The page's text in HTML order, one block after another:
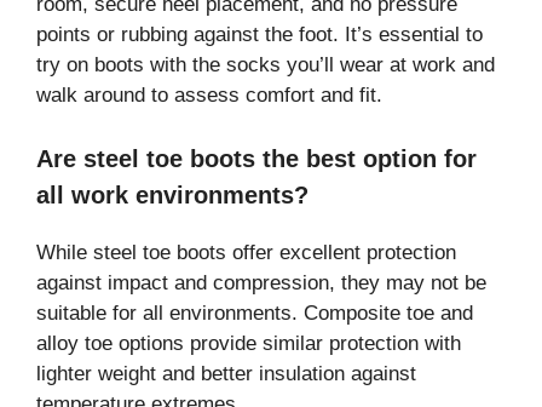
points or rubbing against the foot. It’s essential to
try on boots with the socks you’ll wear at work and
walk around to assess comfort and fit.
Are steel toe boots the best option for
all work environments?
While steel toe boots offer excellent protection
against impact and compression, they may not be
suitable for all environments. Composite toe and
alloy toe options provide similar protection with
lighter weight and better insulation against